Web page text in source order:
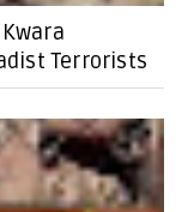
Terrorists